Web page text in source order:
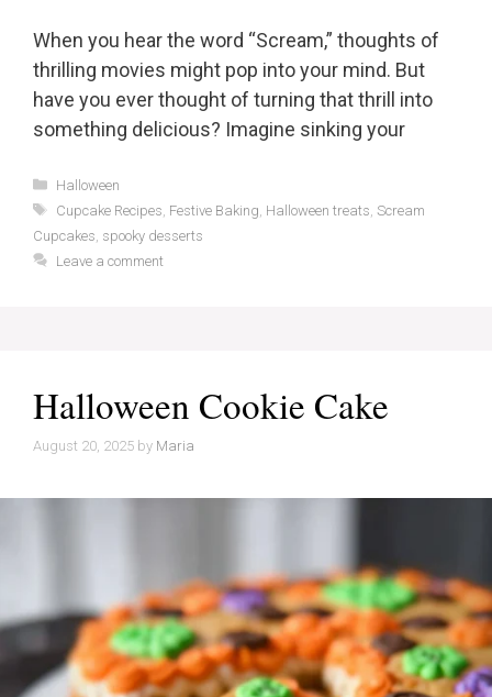
When you hear the word “Scream,” thoughts of
thrilling movies might pop into your mind. But
have you ever thought of turning that thrill into
something delicious? Imagine sinking your
Categories
Halloween
Tags
Cupcake Recipes Festive Baking Halloween treats Scream
Cupcakes spooky desserts
Leave a comment
Halloween Cookie Cake
August 20, 2025 by Maria